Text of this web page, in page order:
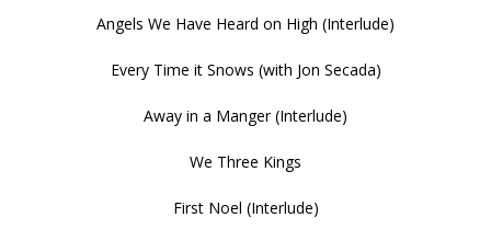
Angels We Have Heard on High (Interlude)
Every Time it Snows (with Jon Secada)
Away in a Manger (Interlude)
We Three Kings
First Noel (Interlude)